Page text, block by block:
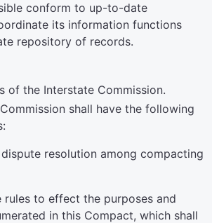
conform to up-to-date
its information functions
repository of records.
of the Interstate Commission.
shall have the following
resolution among compacting
rules to effect the purposes and
in this Compact, which shall